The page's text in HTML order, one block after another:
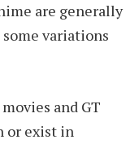
are generally
variations
and GT
or exist in